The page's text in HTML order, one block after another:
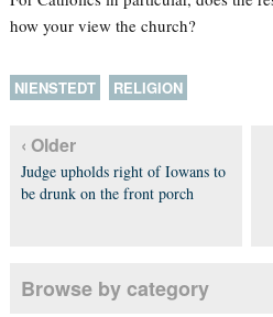
how your view the church?
NIENSTEDT RELIGION
‹ Older
Judge upholds right of Iowans to
be drunk on the front porch
Browse by category